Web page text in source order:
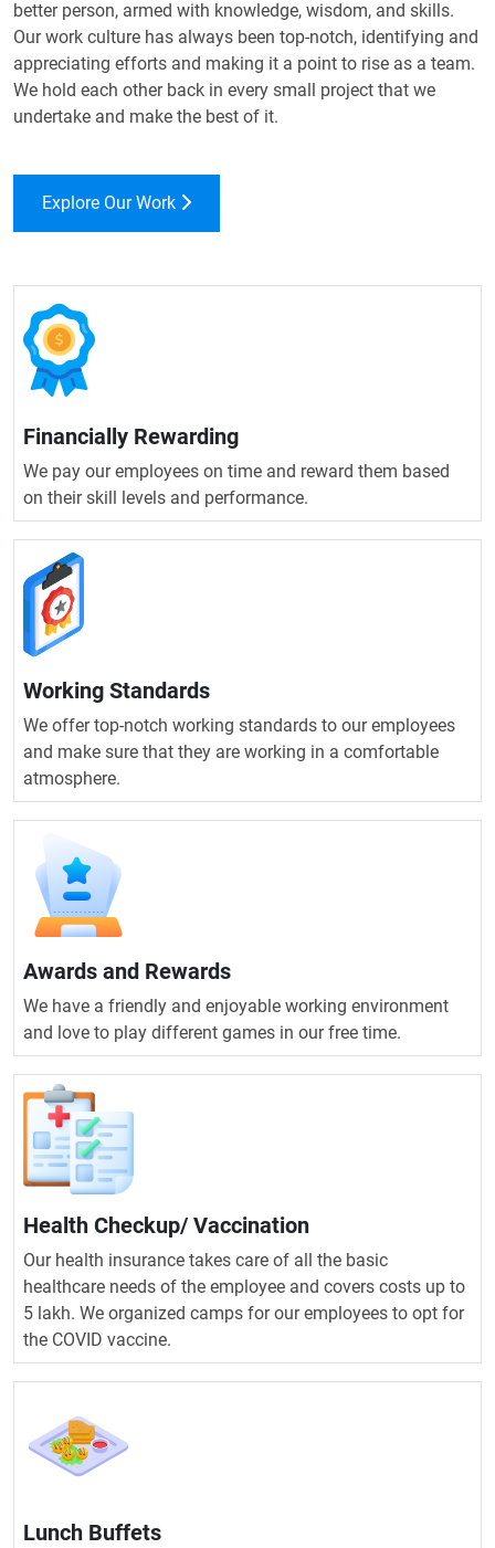
better person, armed with knowledge, wisdom, and skills.
Our work culture has always been top-notch, identifying and
appreciating efforts and making it a point to rise as a team.
We hold each other back in every small project that we
undertake and make the best of it.
Explore Our Work
Financially Rewarding
We pay our employees on time and reward them based
on their skill levels and performance.
Working Standards
We offer top-notch working standards to our employees
and make sure that they are working in a comfortable
atmosphere.
Awards and Rewards
We have a friendly and enjoyable working environment
and love to play different games in our free time.
Health Checkup/ Vaccination
Our health insurance takes care of all the basic
healthcare needs of the employee and covers costs up to
5 lakh. We organized camps for our employees to opt for
the COVID vaccine.
Lunch Buffets